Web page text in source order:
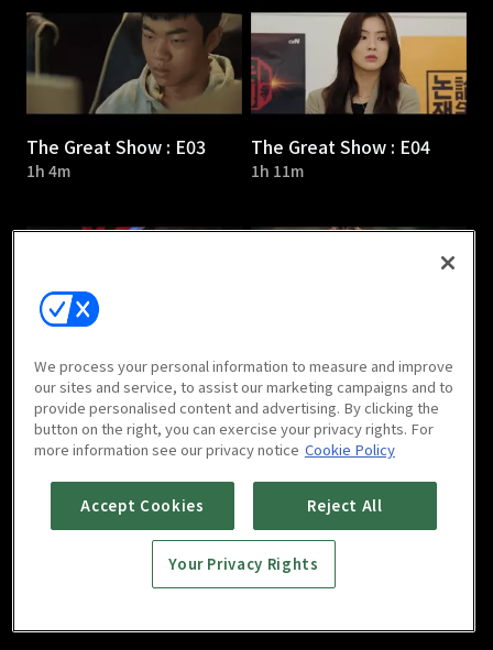
The Great Show : E03
1h 4m
The Great Show : E04
1h 11m
The Great Show : E05
1h 7m
The Great Show : E06
1h 6m
The Great Show : E07 The Great Show : E08
We process your personal information to measure and improve
our sites and service, to assist our marketing campaigns and to
provide personalised content and advertising. By clicking the
button on the right, you can exercise your privacy rights. For
more information see our privacy notice Cookie Policy
Accept Cookies Reject All
Your Privacy Rights